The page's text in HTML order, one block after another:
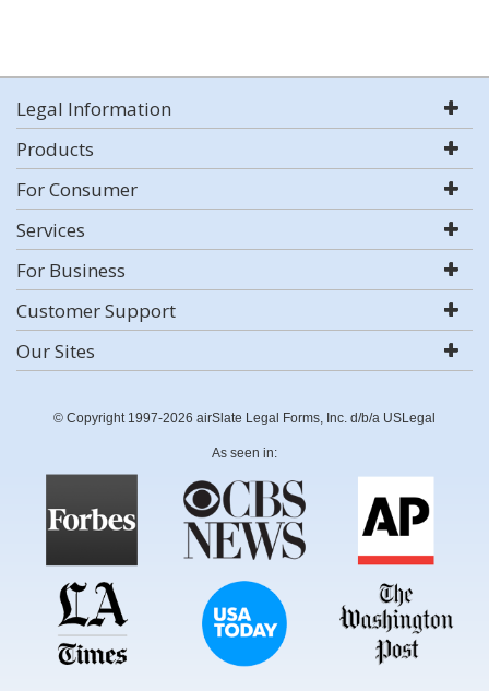
Legal Information
Products
For Consumer
Services
For Business
Customer Support
Our Sites
© Copyright 1997-2026 airSlate Legal Forms, Inc. d/b/a USLegal
As seen in: